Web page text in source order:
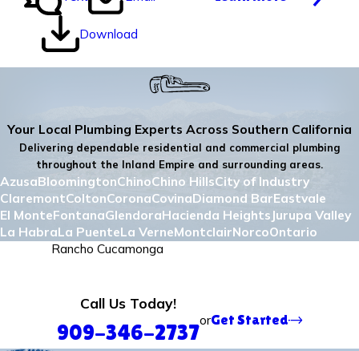
Download
Your Local Plumbing Experts Across Southern California
Delivering dependable residential and commercial plumbing
throughout the Inland Empire and surrounding areas.
AzusaBloomingtonChinoChino HillsCity of Industry
ClaremontColtonCoronaCovinaDiamond BarEastvale
El MonteFontanaGlendoraHacienda Heights Jurupa Valley
La HabraLa PuenteLa VerneMontclairNorcoOntario
Rancho CucamongaRedlands
Call Us Today!
909-346-2737
orGet Started